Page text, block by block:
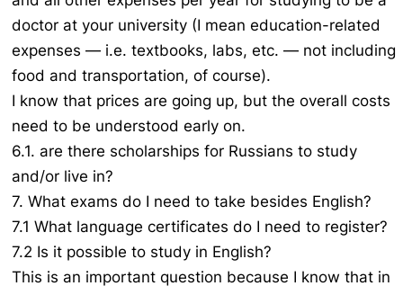
doctor at your university (I mean education-related
expenses — i.e. textbooks, labs, etc. — not including
food and transportation, of course).
I know that prices are going up, but the overall costs
need to be understood early on.
6.1. are there scholarships for Russians to study
and/or live in?
7. What exams do I need to take besides English?
7.1 What language certificates do I need to register?
7.2 Is it possible to study in English?
This is an important question because I know that in